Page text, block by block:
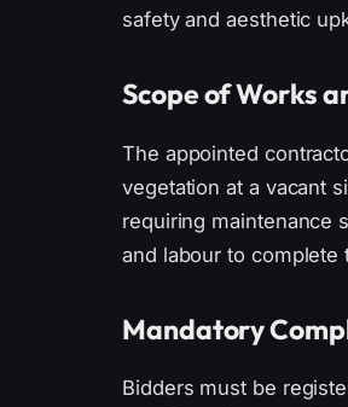
safety and aesthetic
Scope of Works
The appointed
vegetation at a vacant
requiring maintenance
and labour to complete
Mandatory
Bidders must be